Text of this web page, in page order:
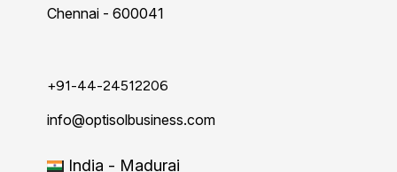
Chennai - 600041
+91-44-24512206
info@optisolbusiness.com
India - Madurai